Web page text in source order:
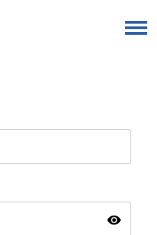
visibility